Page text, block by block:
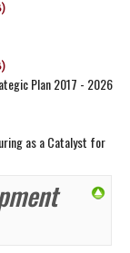
Plan 2017 - 2026
as a Catalyst for